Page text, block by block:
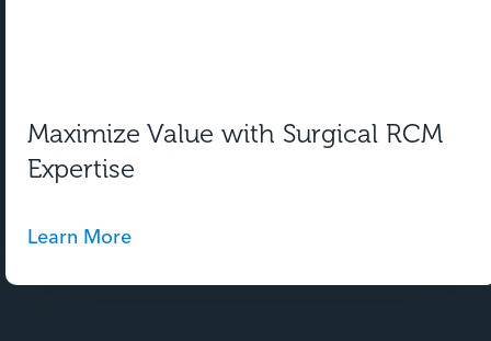
Maximize Value with Surgical RCM
Expertise
Learn More